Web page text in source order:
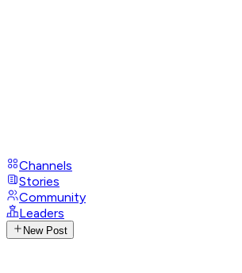
Channels
Stories
Community
Leaders
New Post